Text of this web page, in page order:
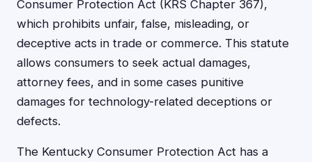
Consumer Protection Act (KRS Chapter 367),
which prohibits unfair, false, misleading, or
deceptive acts in trade or commerce. This statute
allows consumers to seek actual damages,
attorney fees, and in some cases punitive
damages for technology-related deceptions or
defects.
The Kentucky Consumer Protection Act has a